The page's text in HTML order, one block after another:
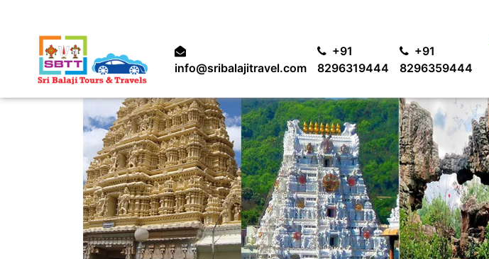
info@sribalajitravel.com
+91
8296319444
+91
8296359444